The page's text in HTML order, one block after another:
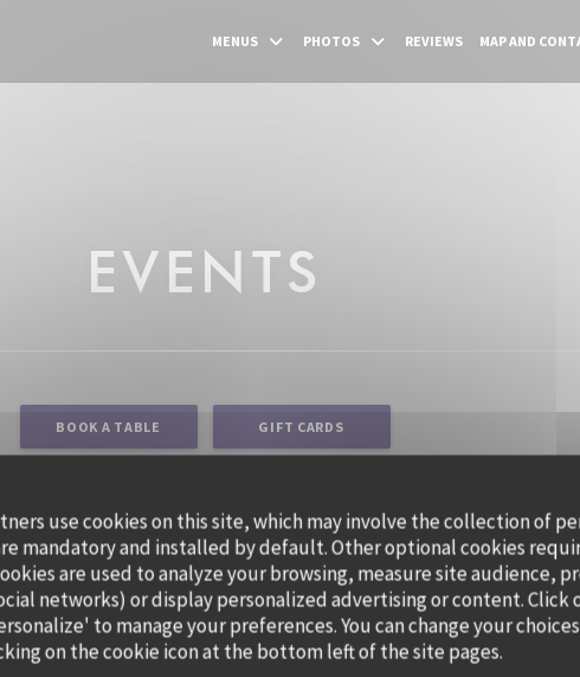
use cookies on this site, which may involve the collection of
mandatory and installed by default. Other optional cookies
are used to analyze your browsing, measure site audience,
networks) or display personalized advertising or content. Click
to manage your preferences. You can change your
on the cookie icon at the bottom left of the site pages.
MENUS PHOTOS REVIEWS MAP AND
EVENTS
BOOK A TABLE GIFT CARDS